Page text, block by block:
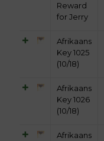
Reward
for Jerry
Afrikaans
Key 1025
(10/18)
Afrikaans
Key 1026
(10/18)
Afrikaans